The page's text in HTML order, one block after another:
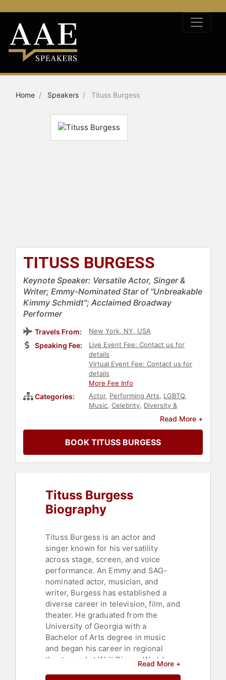
Home Speakers Tituss Burgess
TITUSS BURGESS
Keynote Speaker: Versatile Actor, Singer &
Writer; Emmy-Nominated Star of "Unbreakable
Kimmy Schmidt"; Acclaimed Broadway
Performer
Travels From: New York, NY, USA
Speaking Fee:
Live Event Fee: Contact us for
details
Virtual Event Fee: Contact us for
details
More Fee Info
Categories: Actor, Performing Arts, LGBTQ,
Music, Celebrity, Diversity &
Civil Rights ,
Comedian
Read More +
BOOK TITUSS BURGESS
Tituss Burgess
Biography
Tituss Burgess is an actor and
singer known for his versatility
across stage, screen, and voice
performance. An Emmy and SAG-
nominated actor, musician, and
writer, Burgess has established a
diverse career in television, film, and
theater. He graduated from the
University of Georgia with a
Bachelor of Arts degree in music
and began his career in regional
theater and at Walt Disney World
Read More +